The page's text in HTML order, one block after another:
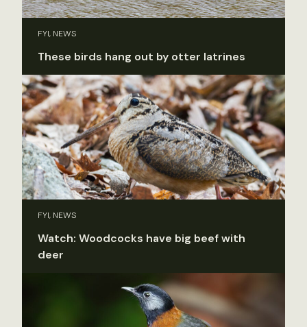
FYI, NEWS
These birds hang out by otter latrines
FYI, NEWS
Watch: Woodcocks have big beef with
deer